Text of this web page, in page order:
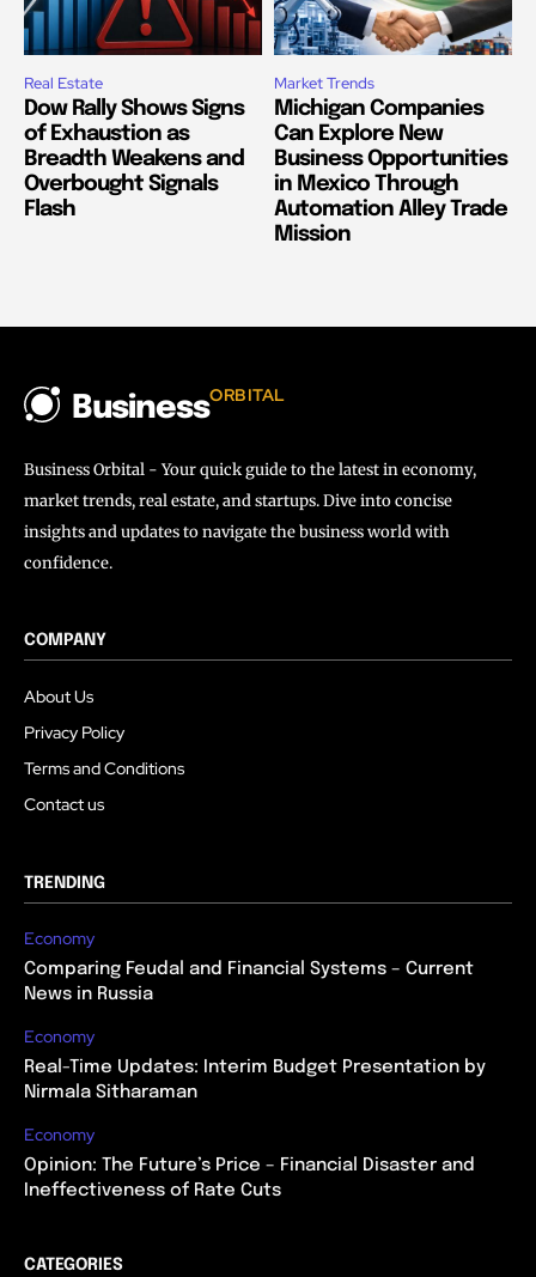
Real Estate
Dow Rally Shows Signs
of Exhaustion as
Breadth Weakens and
Overbought Signals
Flash
Market Trends
Michigan Companies
Can Explore New
Business Opportunities
in Mexico Through
Automation Alley Trade
Mission
BusinessORBITAL
Business Orbital - Your quick guide to the latest in economy,
market trends, real estate, and startups. Dive into concise
insights and updates to navigate the business world with
confidence.
COMPANY
About Us
Privacy Policy
Terms and Conditions
Contact us
TRENDING
Economy
Comparing Feudal and Financial Systems – Current
News in Russia
Economy
Real-Time Updates: Interim Budget Presentation by
Nirmala Sitharaman
Economy
Opinion: The Future’s Price – Financial Disaster and
Ineffectiveness of Rate Cuts
CATEGORIES